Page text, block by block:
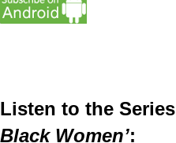
Listen to the Series
Black Women’: